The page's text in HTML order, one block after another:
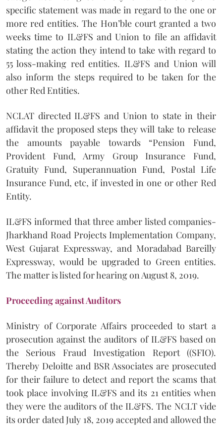
specific statement was made in regard to the one or
more red entities. The Hon’ble court granted a two
weeks time to IL&FS and Union to file an affidavit
stating the action they intend to take with regard to
55 loss-making red entities. IL&FS and Union will
also inform the steps required to be taken for the
other Red Entities.
NCLAT directed IL&FS and Union to state in their
affidavit the proposed steps they will take to release
the amounts payable towards “Pension Fund,
Provident Fund, Army Group Insurance Fund,
Gratuity Fund, Superannuation Fund, Postal Life
Insurance Fund, etc, if invested in one or other Red
Entity.
IL&FS informed that three amber listed companies-
Jharkhand Road Projects Implementation Company,
West Gujarat Expressway, and Moradabad Bareilly
Expressway, would be upgraded to Green entities.
The matter is listed for hearing on August 8, 2019.
Proceeding against Auditors
Ministry of Corporate Affairs proceeded to start a
prosecution against the auditors of IL&FS based on
the Serious Fraud Investigation Report ((SFIO).
Thereby Deloitte and BSR Associates are prosecuted
for their failure to detect and report the scams that
took place involving IL&FS and its 21 entities when
they were the auditors of the IL&FS. The NCLT vide
its order dated July 18, 2019 accepted and allowed the